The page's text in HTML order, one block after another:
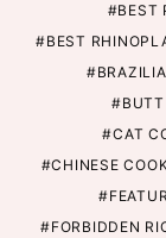
BEST
BEST
CAT
CHINESE
FORBIDDEN